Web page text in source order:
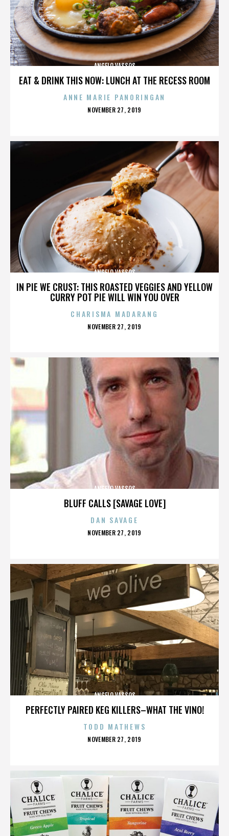
EAT & DRINK THIS NOW: LUNCH AT THE RECESS ROOM
ANGELO VASSOS
ANNE MARIE PANORINGAN
POSTED
NOVEMBER 27, 2019
IN PIE WE CRUST: THIS ROASTED VEGGIES AND YELLOW
CURRY POT PIE WILL WIN YOU OVER
ANGELO VASSOS
CHARISMA MADARANG
POSTED
NOVEMBER 27, 2019
BLUFF CALLS [SAVAGE LOVE]
ANGELO VASSOS
DAN SAVAGE
POSTED
NOVEMBER 27, 2019
PERFECTLY PAIRED KEG KILLERS–WHAT THE VINO!
ANGELO VASSOS
TODD MATHEWS
POSTED
NOVEMBER 27, 2019